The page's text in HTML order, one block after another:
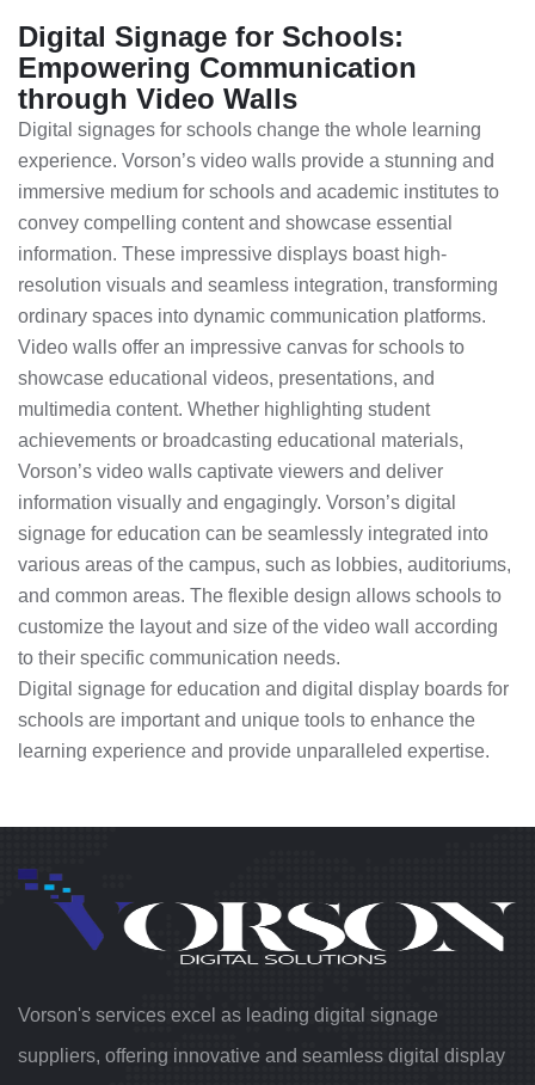
Digital Signage for Schools:
Empowering Communication
through Video Walls
Digital signages for schools change the whole learning
experience. Vorson’s video walls provide a stunning and
immersive medium for schools and academic institutes to
convey compelling content and showcase essential
information. These impressive displays boast high-
resolution visuals and seamless integration, transforming
ordinary spaces into dynamic communication platforms.
Video walls offer an impressive canvas for schools to
showcase educational videos, presentations, and
multimedia content. Whether highlighting student
achievements or broadcasting educational materials,
Vorson’s video walls captivate viewers and deliver
information visually and engagingly. Vorson’s digital
signage for education can be seamlessly integrated into
various areas of the campus, such as lobbies, auditoriums,
and common areas. The flexible design allows schools to
customize the layout and size of the video wall according
to their specific communication needs.
Digital signage for education and digital display boards for
schools are important and unique tools to enhance the
learning experience and provide unparalleled expertise.
Vorson's services excel as leading digital signage
suppliers, offering innovative and seamless digital display